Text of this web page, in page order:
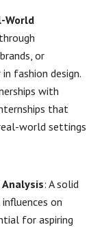
World
or
fashion design.
with
that
world settings
: A solid
on
for aspiring